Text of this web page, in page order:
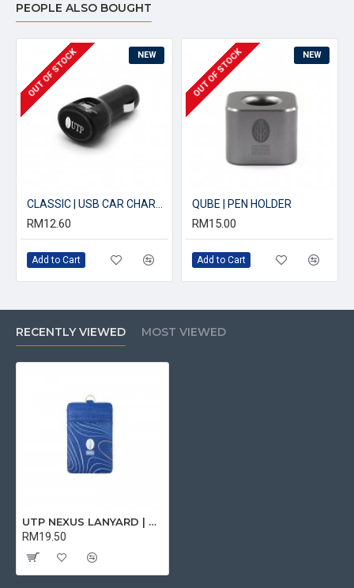
PEOPLE ALSO BOUGHT
NEW
OUT OF STOCK
RM12.60
Add to Cart
NEW
OUT OF STOCK
QUBE | PEN HOLDER
RM15.00
Add to Cart
RECENTLY VIEWED MOST VIEWED
UTP NEXUS LANYARD | CARD HOLDER & LANYARD
RM19.50